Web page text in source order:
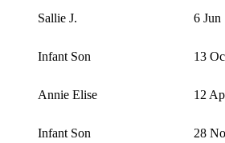
Sallie J. 6 Jun
Infant Son 13
Annie Elise 12
Infant Son 28